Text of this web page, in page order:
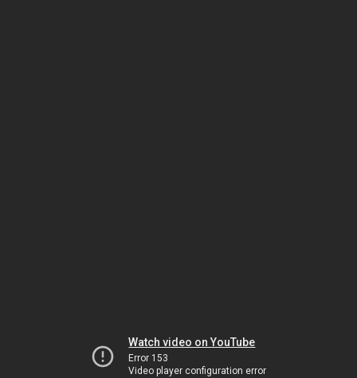
Watch video on YouTube
Error 153
Video player configuration error